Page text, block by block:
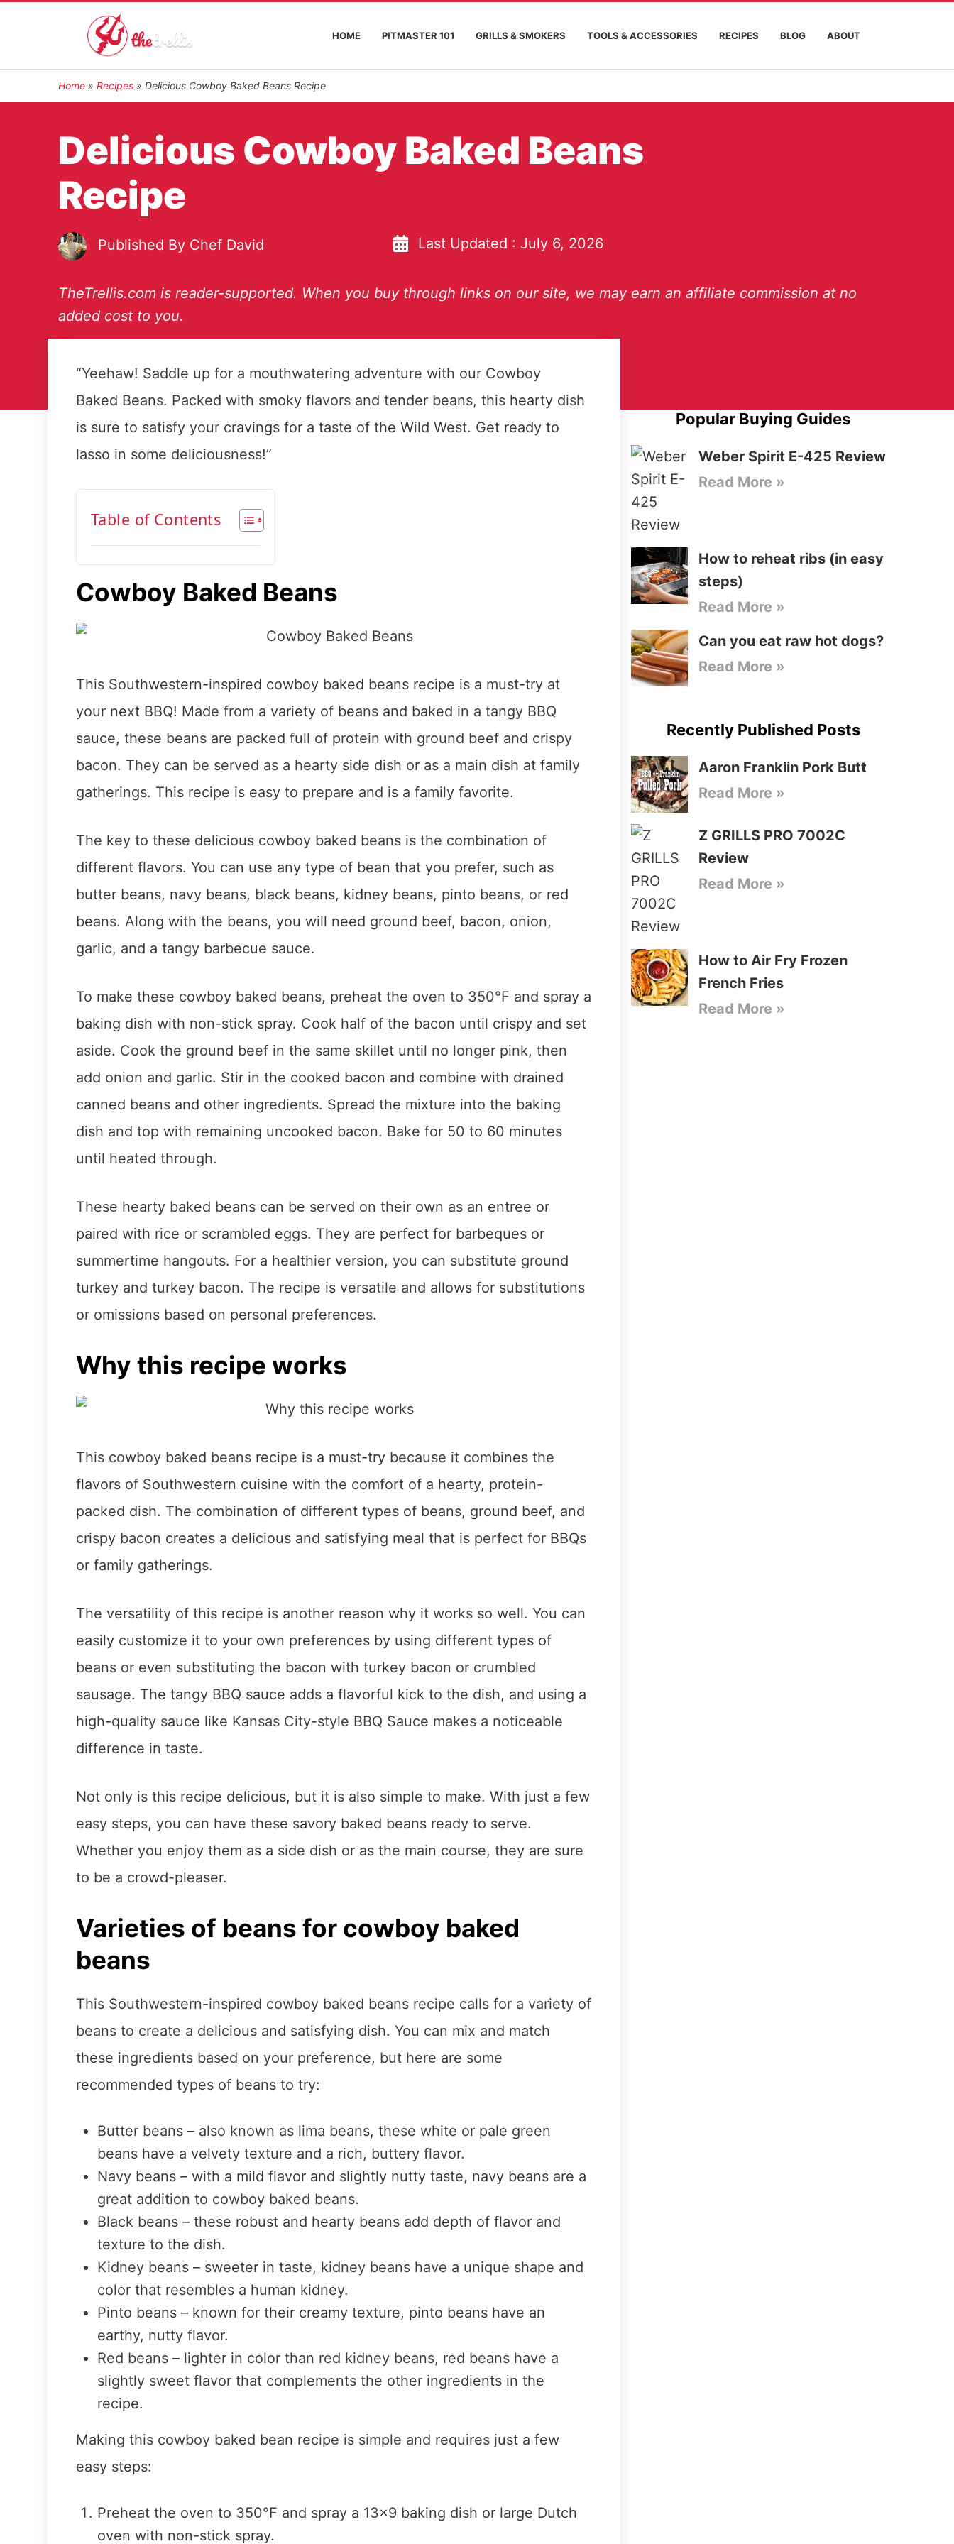
HOME PITMASTER 101 GRILLS & SMOKERS TOOLS & ACCESSORIES RECIPES BLOG ABOUT
Home » Recipes » Delicious Cowboy Baked Beans Recipe
Delicious Cowboy Baked Beans
Recipe
Published By Chef David Last Updated : July 6, 2026
TheTrellis.com is reader-supported. When you buy through links on our site, we may earn an affiliate commission at no
added cost to you.
“Yeehaw! Saddle up for a mouthwatering adventure with our Cowboy
Baked Beans. Packed with smoky flavors and tender beans, this hearty dish
is sure to satisfy your cravings for a taste of the Wild West. Get ready to
lasso in some deliciousness!”
Table of Contents
Cowboy Baked Beans
This Southwestern-inspired cowboy baked beans recipe is a must-try at
your next BBQ! Made from a variety of beans and baked in a tangy BBQ
sauce, these beans are packed full of protein with ground beef and crispy
bacon. They can be served as a hearty side dish or as a main dish at family
gatherings. This recipe is easy to prepare and is a family favorite.
The key to these delicious cowboy baked beans is the combination of
different flavors. You can use any type of bean that you prefer, such as
butter beans, navy beans, black beans, kidney beans, pinto beans, or red
beans. Along with the beans, you will need ground beef, bacon, onion,
garlic, and a tangy barbecue sauce.
To make these cowboy baked beans, preheat the oven to 350°F and spray a
baking dish with non-stick spray. Cook half of the bacon until crispy and set
aside. Cook the ground beef in the same skillet until no longer pink, then
add onion and garlic. Stir in the cooked bacon and combine with drained
canned beans and other ingredients. Spread the mixture into the baking
dish and top with remaining uncooked bacon. Bake for 50 to 60 minutes
until heated through.
These hearty baked beans can be served on their own as an entree or
paired with rice or scrambled eggs. They are perfect for barbeques or
summertime hangouts. For a healthier version, you can substitute ground
turkey and turkey bacon. The recipe is versatile and allows for substitutions
or omissions based on personal preferences.
Why this recipe works
This cowboy baked beans recipe is a must-try because it combines the
flavors of Southwestern cuisine with the comfort of a hearty, protein-
packed dish. The combination of different types of beans, ground beef, and
crispy bacon creates a delicious and satisfying meal that is perfect for BBQs
or family gatherings.
The versatility of this recipe is another reason why it works so well. You can
easily customize it to your own preferences by using different types of
beans or even substituting the bacon with turkey bacon or crumbled
sausage. The tangy BBQ sauce adds a flavorful kick to the dish, and using a
high-quality sauce like Kansas City-style BBQ Sauce makes a noticeable
difference in taste.
Not only is this recipe delicious, but it is also simple to make. With just a few
easy steps, you can have these savory baked beans ready to serve.
Whether you enjoy them as a side dish or as the main course, they are sure
to be a crowd-pleaser.
Varieties of beans for cowboy baked
beans
This Southwestern-inspired cowboy baked beans recipe calls for a variety of
beans to create a delicious and satisfying dish. You can mix and match
these ingredients based on your preference, but here are some
recommended types of beans to try:
Butter beans – also known as lima beans, these white or pale green
beans have a velvety texture and a rich, buttery flavor.
Navy beans – with a mild flavor and slightly nutty taste, navy beans are a
great addition to cowboy baked beans.
Black beans – these robust and hearty beans add depth of flavor and
texture to the dish.
Kidney beans – sweeter in taste, kidney beans have a unique shape and
color that resembles a human kidney.
Pinto beans – known for their creamy texture, pinto beans have an
earthy, nutty flavor.
Red beans – lighter in color than red kidney beans, red beans have a
slightly sweet flavor that complements the other ingredients in the
recipe.
Making this cowboy baked bean recipe is simple and requires just a few
easy steps:
Preheat the oven to 350°F and spray a 13×9 baking dish or large Dutch
oven with non-stick spray.
Popular Buying Guides
Weber Spirit E-425 Review
Read More »
How to reheat ribs (in easy
steps)
Read More »
Can you eat raw hot dogs?
Read More »
Recently Published Posts
Aaron Franklin Pork Butt
Read More »
Z GRILLS PRO 7002C
Review
Read More »
How to Air Fry Frozen
French Fries
Read More »